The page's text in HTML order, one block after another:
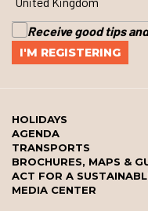
Receive good tips
HOLIDAYS
AGENDA
TRANSPORTS
BROCHURES, MAPS &
ACT FOR A
MEDIA CENTER